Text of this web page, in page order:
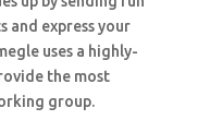
and express your
uses a highly-
the most
group.